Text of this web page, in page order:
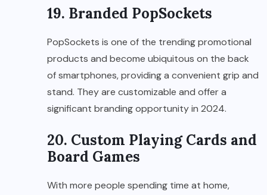
19. Branded PopSockets
PopSockets is one of the trending promotional
products and become ubiquitous on the back
of smartphones, providing a convenient grip and
stand. They are customizable and offer a
significant branding opportunity in 2024.
20. Custom Playing Cards and
Board Games
With more people spending time at home,